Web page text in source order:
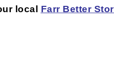
local Farr Better